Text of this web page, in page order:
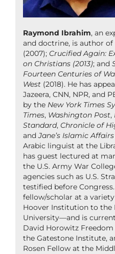
Raymond Ibrahim, an
and doctrine, is author of
(2007); Crucified Again:
on Christians (2013); and
Fourteen Centuries of
West (2018). He has
Jazeera, CNN, NPR, and
by the New York Times
Times, Washington Post,
Standard, Chronicle of
andJane’s Islamic
Arabic linguist at the
has guest lectured at
the U.S. Army War
agencies such as U.S.
testified before
fellow/scholar at a
Hoover Institution to the
University—and is
David Horowitz
the Gatestone Institute,
Rosen Fellow at the